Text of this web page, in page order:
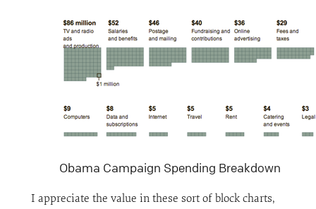
Obama Campaign Spending Breakdown
I appreciate the value in these sort of block charts,